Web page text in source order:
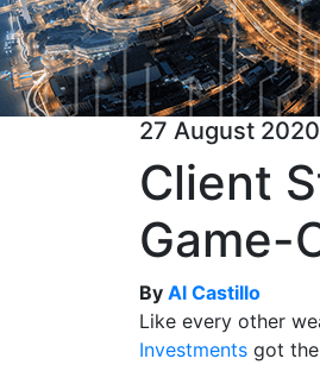
27 August 2020
Client
Game-
By Al Castillo
Like every other
Investments got